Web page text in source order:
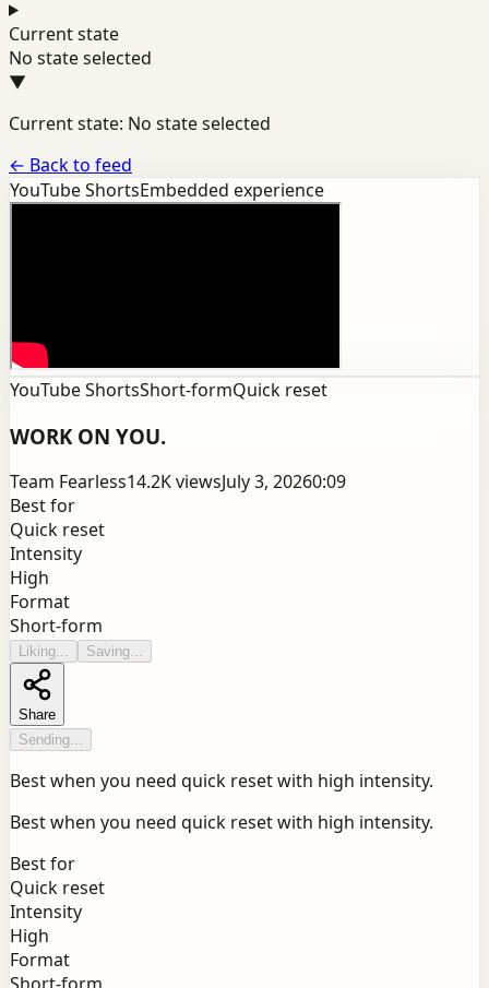
Current state
No state selected
▼
Current state: No state selected
← Back to feed
YouTube ShortsEmbedded experience
YouTube ShortsShort-formQuick reset
WORK ON YOU.
Team Fearless14.2KviewsJuly 3, 20260:09
Best for
Quick reset
Intensity
High
Format
Short-form
Liking... Saving...
Share
Sending...
Best when you need quick reset with high intensity.
Best when you need quick reset with high intensity.
Best for
Quick reset
Intensity
High
Format